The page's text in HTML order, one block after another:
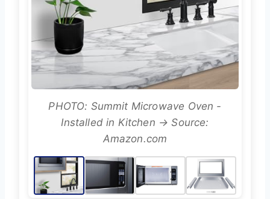
PHOTO: Summit Microwave Oven -
Installed in Kitchen → Source:
Amazon.com